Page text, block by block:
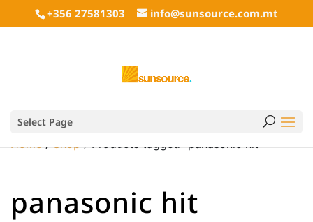
+356 27581303 info@sunsource.com.mt
Select Page
Home/Shop/ Products tagged “panasonic hit”
panasonic hit